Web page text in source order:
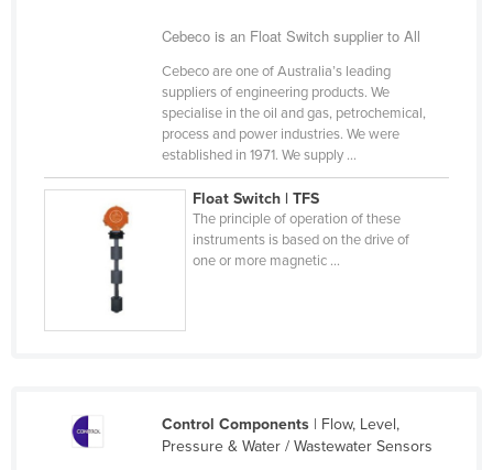
Marshall Islands
Mauritania
Federated States of Micronesia
Moldova
Cebeco is an Float Switch supplier to All
Cebeco are one of Australia’s leading
suppliers of engineering products. We
specialise in the oil and gas, petrochemical,
process and power industries. We were
established in 1971. We supply ...
Float Switch | TFS
The principle of operation of these
instruments is based on the drive of
one or more magnetic ...
Control Components| Flow, Level,
Pressure & Water / Wastewater Sensors